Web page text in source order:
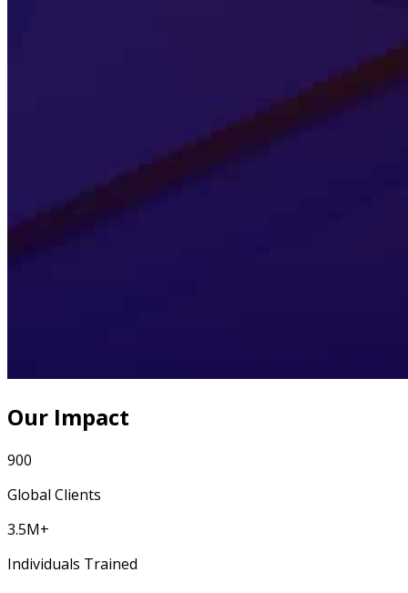
Our Impact
900
Global Clients
3.5M+
Individuals Trained